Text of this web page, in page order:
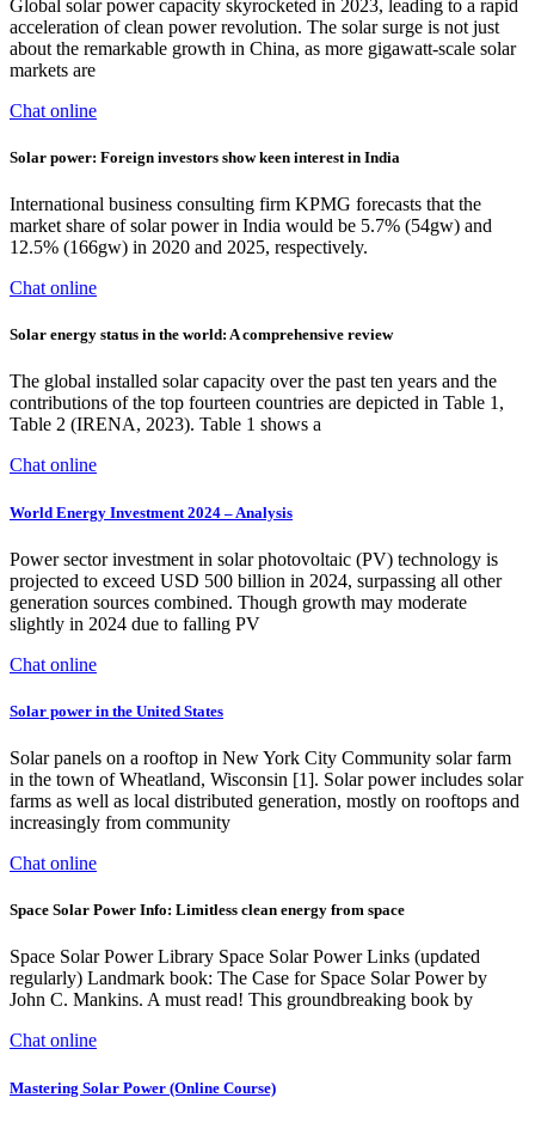
Global solar power capacity skyrocketed in 2023, leading to a rapid
acceleration of clean power revolution. The solar surge is not just
about the remarkable growth in China, as more gigawatt-scale solar
markets are
Chat online
Solar power: Foreign investors show keen interest in India
International business consulting firm KPMG forecasts that the
market share of solar power in India would be 5.7% (54gw) and
12.5% (166gw) in 2020 and 2025, respectively.
Chat online
Solar energy status in the world: A comprehensive review
The global installed solar capacity over the past ten years and the
contributions of the top fourteen countries are depicted in Table 1,
Table 2 (IRENA, 2023). Table 1 shows a
Chat online
World Energy Investment 2024 – Analysis
Power sector investment in solar photovoltaic (PV) technology is
projected to exceed USD 500 billion in 2024, surpassing all other
generation sources combined. Though growth may moderate
slightly in 2024 due to falling PV
Chat online
Solar power in the United States
Solar panels on a rooftop in New York City Community solar farm
in the town of Wheatland, Wisconsin [1]. Solar power includes solar
farms as well as local distributed generation, mostly on rooftops and
increasingly from community
Chat online
Space Solar Power Info: Limitless clean energy from space
Space Solar Power Library Space Solar Power Links (updated
regularly) Landmark book: The Case for Space Solar Power by
John C. Mankins. A must read! This groundbreaking book by
Chat online
Mastering Solar Power (Online Course)